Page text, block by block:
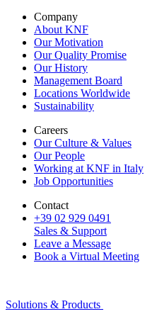
Company
About KNF
Our Motivation
Our Quality Promise
Our History
Management Board
Locations Worldwide
Sustainability
Careers
Our Culture & Values
Our People
Working at KNF in Italy
Job Opportunities
Contact
+39 02 929 0491
Sales & Support
Leave a Message
Book a Virtual Meeting
Solutions & Products